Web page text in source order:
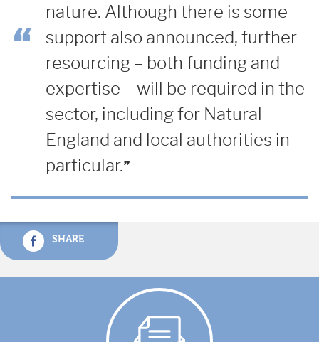
nature. Although there is some
support also announced, further
resourcing – both funding and
expertise – will be required in the
sector, including for Natural
England and local authorities in
particular.
SHARE